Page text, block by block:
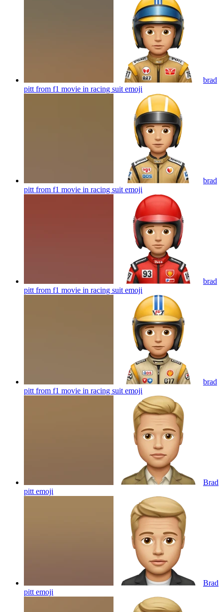
brad
pitt from f1 movie in racing suit emoji
brad
pitt from f1 movie in racing suit emoji
brad
pitt from f1 movie in racing suit emoji
brad
pitt from f1 movie in racing suit emoji
Brad
pitt emoji
Brad
pitt emoji